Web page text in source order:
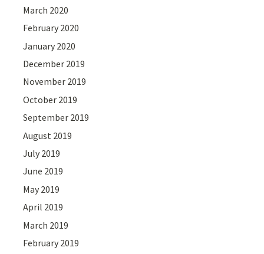
March 2020
February 2020
January 2020
December 2019
November 2019
October 2019
September 2019
August 2019
July 2019
June 2019
May 2019
April 2019
March 2019
February 2019